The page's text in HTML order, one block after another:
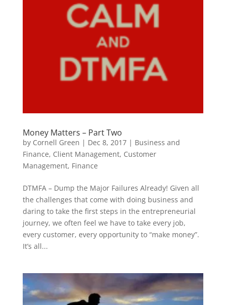
Money Matters – Part Two
by Cornell Green | Dec 8, 2017| Business and
Finance, Client Management, Customer
Management, Finance
DTMFA – Dump the Major Failures Already! Given all
the challenges that come with doing business and
daring to take the first steps in the entrepreneurial
journey, we often feel we have to take every job,
every customer, every opportunity to “make money”.
It’s all...